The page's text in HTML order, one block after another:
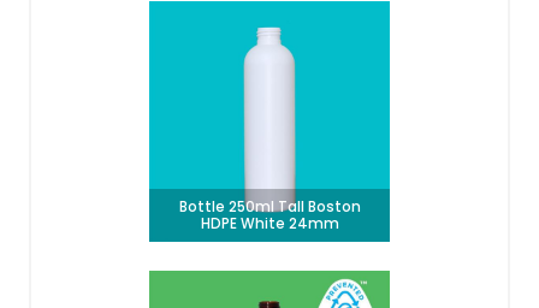
Bottle 250ml Tall Boston
HDPE White 24mm